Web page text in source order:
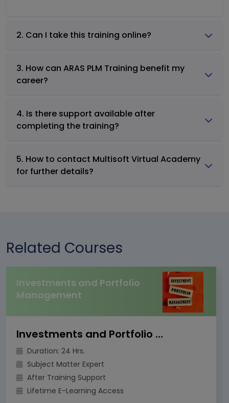
2. Can I take this training online?
3. How can ARAS PLM Training benefit my
career?
4. Is there support available after
completing the training?
5. How to contact Multisoft Virtual Academy
for further details?
Related Courses
Investments and Portfolio
Management
Investments and Portfolio Management
Duration: 24 Hrs.
Subject Matter Expert
After Training Support
Lifetime E-Learning Access